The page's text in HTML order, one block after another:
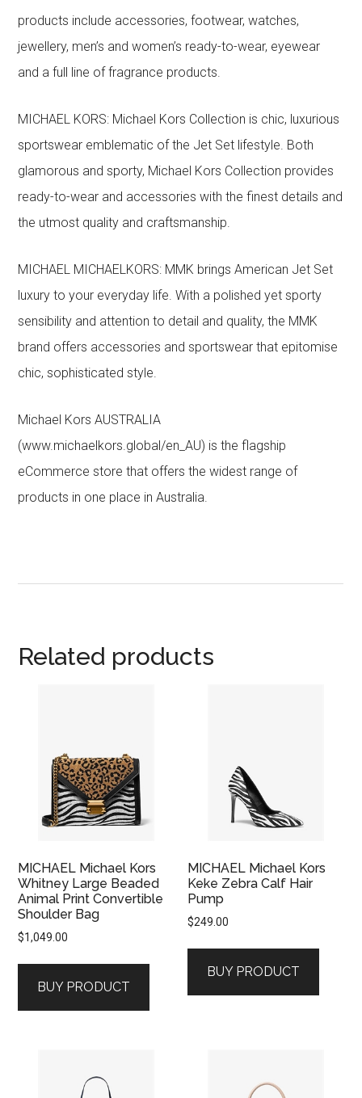
products include accessories, footwear, watches,
jewellery, men’s and women’s ready-to-wear, eyewear
and a full line of fragrance products.
MICHAEL KORS: Michael Kors Collection is chic, luxurious
sportswear emblematic of the Jet Set lifestyle. Both
glamorous and sporty, Michael Kors Collection provides
ready-to-wear and accessories with the finest details and
the utmost quality and craftsmanship.
MICHAEL MICHAELKORS: MMK brings American Jet Set
luxury to your everyday life. With a polished yet sporty
sensibility and attention to detail and quality, the MMK
brand offers accessories and sportswear that epitomise
chic, sophisticated style.
Michael Kors AUSTRALIA
(www.michaelkors.global/en_AU) is the flagship
eCommerce store that offers the widest range of
products in one place in Australia.
Related products
MICHAEL Michael Kors
Whitney Large Beaded
Animal Print Convertible
Shoulder Bag
$1,049.00
BUY PRODUCT
MICHAEL Michael Kors
Keke Zebra Calf Hair
Pump
$249.00
BUY PRODUCT